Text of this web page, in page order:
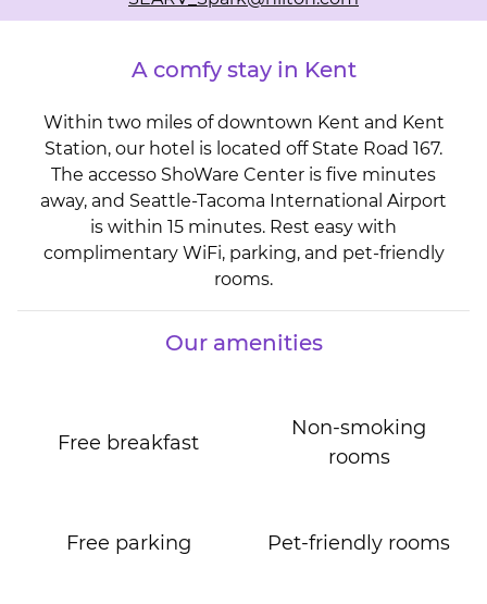
A comfy stay in Kent
Within two miles of downtown Kent and Kent
Station, our hotel is located off State Road 167.
The accesso ShoWare Center is five minutes
away, and Seattle-Tacoma International Airport
is within 15 minutes. Rest easy with
complimentary WiFi, parking, and pet-friendly
rooms.
Our amenities
Free breakfast
Non-smoking
rooms
Free parking Pet-friendly rooms